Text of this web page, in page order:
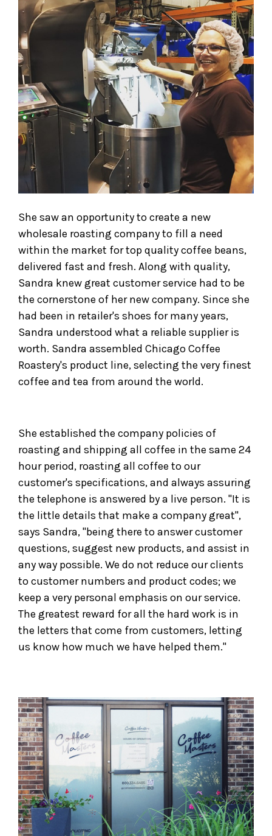
She saw an opportunity to create a new
wholesale roasting company to fill a need
within the market for top quality coffee beans,
delivered fast and fresh. Along with quality,
Sandra knew great customer service had to be
the cornerstone of her new company. Since she
had been in retailer's shoes for many years,
Sandra understood what a reliable supplier is
worth. Sandra assembled Chicago Coffee
Roastery's product line, selecting the very finest
coffee and tea from around the world.
She established the company policies of
roasting and shipping all coffee in the same 24
hour period, roasting all coffee to our
customer's specifications, and always assuring
the telephone is answered by a live person. "It is
the little details that make a company great",
says Sandra, "being there to answer customer
questions, suggest new products, and assist in
any way possible. We do not reduce our clients
to customer numbers and product codes; we
keep a very personal emphasis on our service.
The greatest reward for all the hard work is in
the letters that come from customers, letting
us know how much we have helped them."